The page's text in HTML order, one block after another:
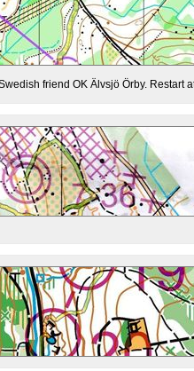
friend OK Älvsjö Örby. Restart